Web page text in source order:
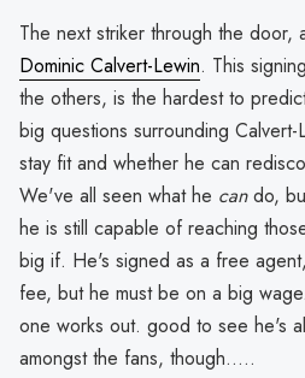
The next striker through the door,
Dominic Calvert-Lewin. This
the others, is the hardest to
big questions surrounding
stay fit and whether he can
We've all seen what he cando,
he is still capable of reaching
big if. He's signed as a free
fee, but he must be on a big
one works out. good to see he's
amongst the fans, though.....